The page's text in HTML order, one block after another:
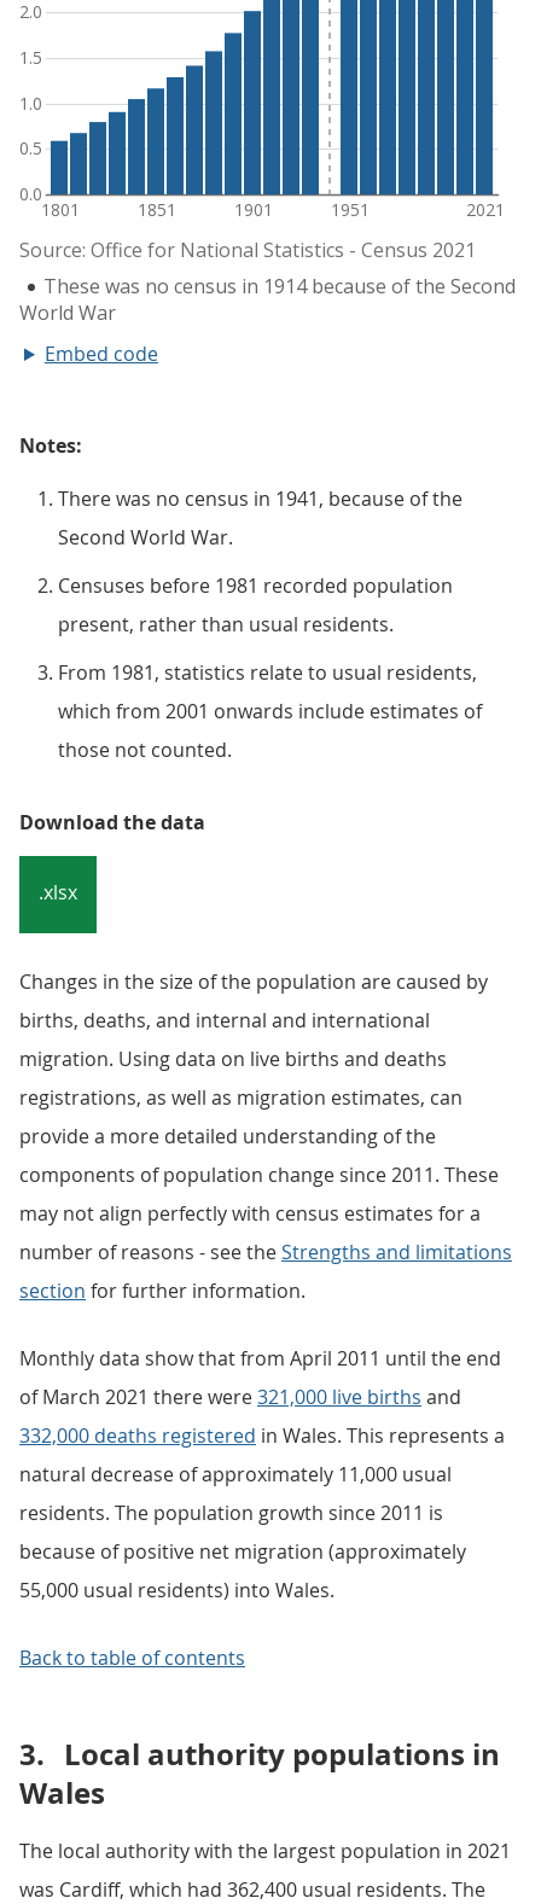
Embed code
Notes:
There was no census in 1941, because of the
Second World War.
Censuses before 1981 recorded population
present, rather than usual residents.
From 1981, statistics relate to usual residents,
which from 2001 onwards include estimates of
those not counted.
Download the data
.xlsx
Changes in the size of the population are caused by
births, deaths, and internal and international
migration. Using data on live births and deaths
registrations, as well as migration estimates, can
provide a more detailed understanding of the
components of population change since 2011. These
may not align perfectly with census estimates for a
number of reasons - see theStrengths and limitations
section for further information.
Monthly data show that from April 2011 until the end
of March 2021 there were321,000 live births and
332,000 deaths registered in Wales. This represents a
natural decrease of approximately 11,000 usual
residents. The population growth since 2011 is
because of positive net migration (approximately
55,000 usual residents) into Wales.
Back to table of contents
3. Local authority populations in
Wales
The local authority with the largest population in 2021
was Cardiff, which had 362,400 usual residents. The